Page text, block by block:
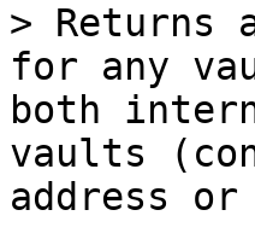
> Returns
for any
both
vaults
address